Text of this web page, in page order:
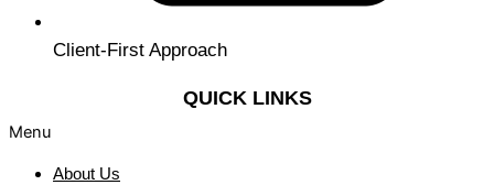
Client-First Approach
QUICK LINKS
Menu
About Us